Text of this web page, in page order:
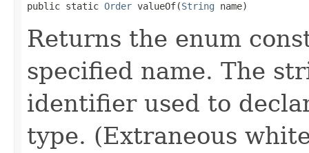
public static Order valueOf(String name)
Returns the enum
specified name. The
identifier used to
type. (Extraneous